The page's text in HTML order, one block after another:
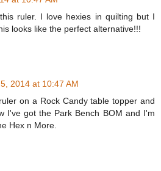
ruler. I love hexies in quilting but I
looks like the perfect alternative!!!
2014 at 10:47 AM
on a Rock Candy table topper and
I've got the Park Bench BOM and I'm
Hex n More.